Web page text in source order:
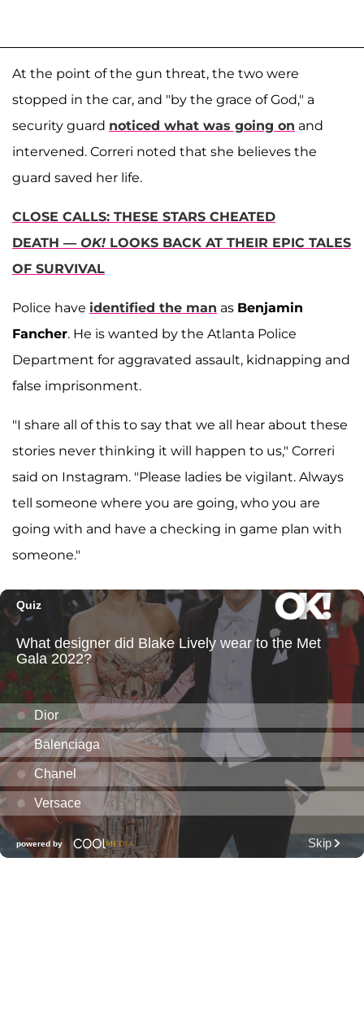
At the point of the gun threat, the two were
stopped in the car, and "by the grace of God," a
security guard noticed what was going on and
intervened. Correri noted that she believes the
guard saved her life.
CLOSE CALLS: THESE STARS CHEATED
DEATH — OK! LOOKS BACK AT THEIR EPIC TALES
OF SURVIVAL
Police have identified the man as Benjamin
Fancher. He is wanted by the Atlanta Police
Department for aggravated assault, kidnapping and
false imprisonment.
"I share all of this to say that we all hear about these
stories never thinking it will happen to us," Correri
said on Instagram. "Please ladies be vigilant. Always
tell someone where you are going, who you are
going with and have a checking in game plan with
someone."